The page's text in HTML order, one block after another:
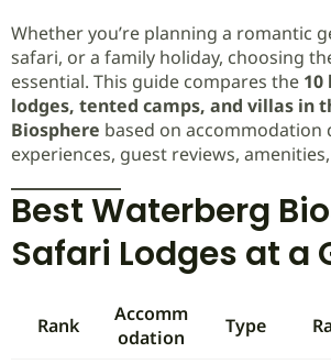
Whether you’re planning a romantic
safari, or a family holiday, choosing
essential. This guide compares the 10
lodges, tented camps, and villas in
Biosphere based on accommodation
experiences, guest reviews,
Best Waterberg
Safari Lodges at a
Rank
Accomm
odation
Type